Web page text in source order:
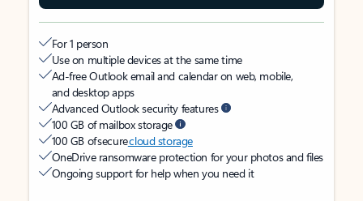
For 1 person
Use on multiple devices at the same time
Ad-free Outlook email and calendar on web, mobile,
and desktop apps
Advanced Outlook security features
100 GB of mailbox storage
100 GB of securecloud storage
OneDrive ransomware protection for your photos and files
Ongoing support for help when you need it